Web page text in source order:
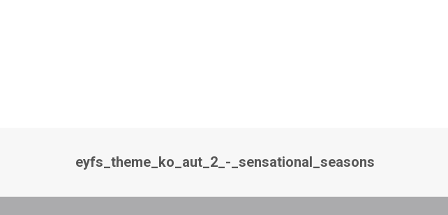
eyfs_theme_ko_aut_2_-_sensational_seasons